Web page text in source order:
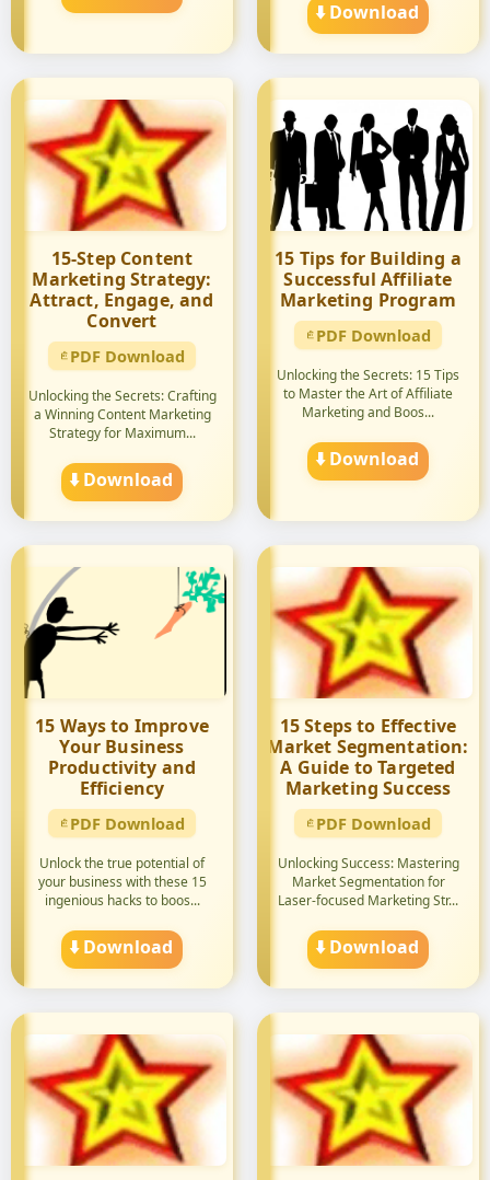
⬇️ Download
15-Step Content
Marketing Strategy:
Attract, Engage, and
Convert
PDF Download
Unlocking the Secrets: Crafting
a Winning Content Marketing
Strategy for Maximum...
⬇️ Download
15 Tips for Building a
Successful Affiliate
Marketing Program
PDF Download
Unlocking the Secrets: 15 Tips
to Master the Art of Affiliate
Marketing and Boos...
⬇️ Download
15 Ways to Improve
Your Business
Productivity and
Efficiency
PDF Download
Unlock the true potential of
your business with these 15
ingenious hacks to boos...
⬇️ Download
15 Steps to Effective
Market Segmentation:
A Guide to Targeted
Marketing Success
PDF Download
Unlocking Success: Mastering
Market Segmentation for
Laser-focused Marketing Str...
⬇️ Download